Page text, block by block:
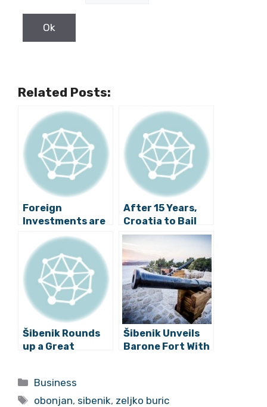
Related Posts:
Foreign
Investments are
Booming in
Šibenik
After 15 Years,
Croatia to Bail
Out a Bank
Šibenik Rounds
up a Great
Video
Šibenik Unveils
Barone Fort With
Categories
Business
Tags
obonjan, sibenik, zeljko buric